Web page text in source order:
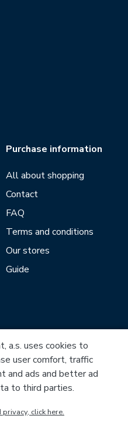
Purchase information
All about shopping
Contact
FAQ
Terms and conditions
Our stores
Guide
Fund
a.s. uses cookies to
user comfort, traffic
and ads and better ad
to third parties.
click here.